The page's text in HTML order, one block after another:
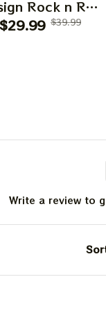
Rock n Roll
Apparels
$29.99 $39.99
Write a review to